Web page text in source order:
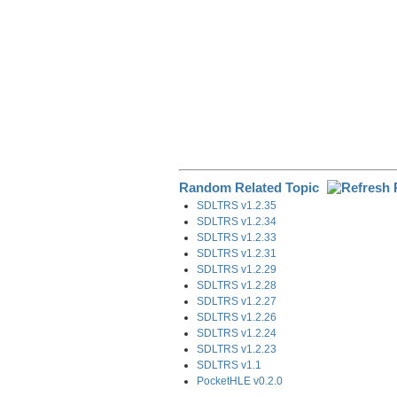
Random Related Topic
SDLTRS v1.2.35
SDLTRS v1.2.34
SDLTRS v1.2.33
SDLTRS v1.2.31
SDLTRS v1.2.29
SDLTRS v1.2.28
SDLTRS v1.2.27
SDLTRS v1.2.26
SDLTRS v1.2.24
SDLTRS v1.2.23
SDLTRS v1.1
PocketHLE v0.2.0